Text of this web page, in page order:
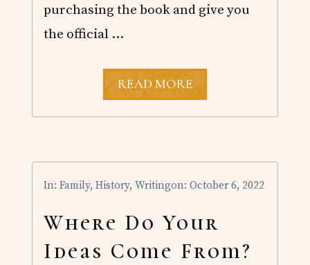
purchasing the book and give you
the official …
H
I
D
R
C
A
V
READ MORE
Where Do Your
Ideas Come From?
In:Family,History,Writingon: October 6, 2022